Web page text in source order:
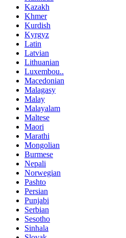
Kazakh
Khmer
Kurdish
Kyrgyz
Latin
Latvian
Lithuanian
Luxembou..
Macedonian
Malagasy
Malay
Malayalam
Maltese
Maori
Marathi
Mongolian
Burmese
Nepali
Norwegian
Pashto
Persian
Punjabi
Serbian
Sesotho
Sinhala